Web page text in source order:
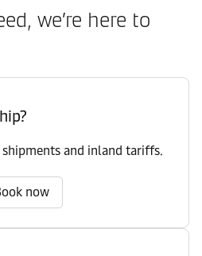
we’re here to
and inland tariffs.
now